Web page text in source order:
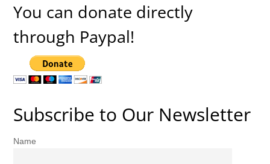
You can donate directly
through Paypal!
Subscribe to Our Newsletter
Name